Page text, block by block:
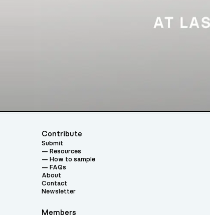
Contribute
Submit
Resources
How to sample
FAQs
About
Contact
Newsletter
Members